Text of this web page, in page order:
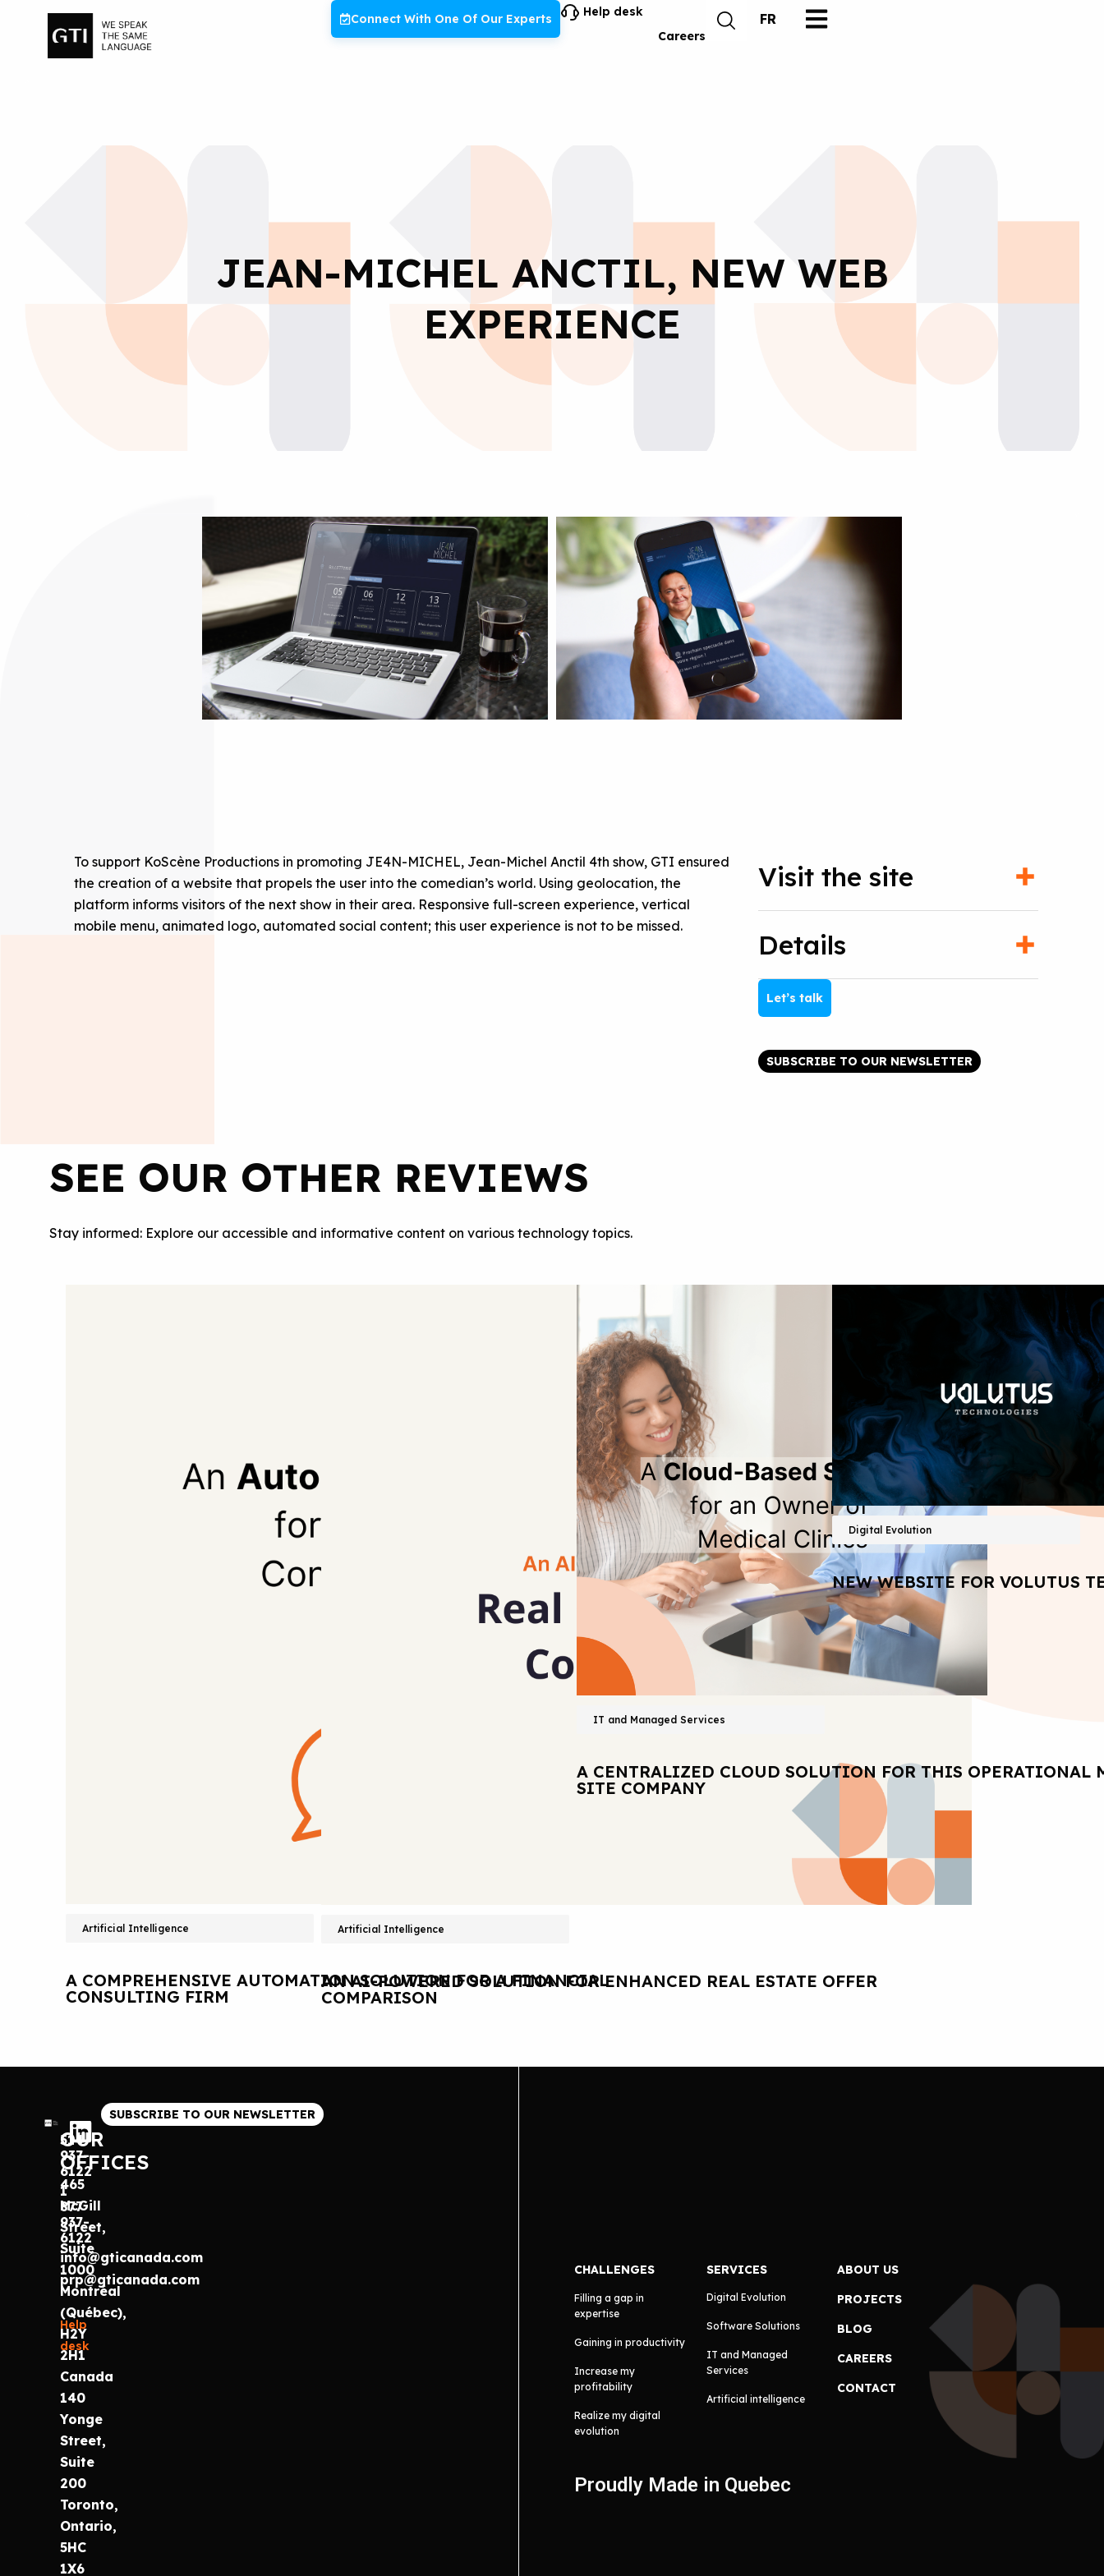
Connect With One Of Our Experts
Help desk
Careers
FR
JEAN-MICHEL ANCTIL, NEW WEB
EXPERIENCE
To support KoScène Productions in promoting JE4N-MICHEL, Jean-Michel Anctil 4th show, GTI ensured
the creation of a website that propels the user into the comedian’s world. Using geolocation, the
platform informs visitors of the next show in their area. Responsive full-screen experience, vertical
mobile menu, animated logo, automated social content; this user experience is not to be missed.
Visit the site
Details
Let’s talk
SUBSCRIBE TO OUR NEWSLETTER
SEE OUR OTHER REVIEWS
Stay informed: Explore our accessible and informative content on various technology topics.
Artificial Intelligence
A COMPREHENSIVE AUTOMATION SOLUTION FOR A FINANCIAL
CONSULTING FIRM
Artificial Intelligence
AN AI-POWERED SOLUTION FOR ENHANCED REAL ESTATE OFFER
COMPARISON
IT and Managed Services
A CENTRALIZED CLOUD SOLUTION FOR THIS OPERATIONAL
SITE COMPANY
Digital Evolution
NEW WEBSITE FOR VOLUTUS
514
937-
6122
1
877
937-
6122
info@gticanada.com
prp@gticanada.com
Help
desk
OUR
OFFICES
465
McGill
Street,
Suite
1000
Montréal
(Québec),
H2Y
2H1
Canada
140
Yonge
Street,
Suite
200
Toronto,
Ontario,
5HC
1X6
SUBSCRIBE TO OUR NEWSLETTER
CHALLENGES
Filling a gap in
expertise
Gaining in productivity
Increase my
profitability
Realize my digital
evolution
SERVICES
Digital Evolution
Software Solutions
IT and Managed
Services
Artificial intelligence
ABOUT US
PROJECTS
BLOG
CAREERS
CONTACT
Proudly Made in Quebec